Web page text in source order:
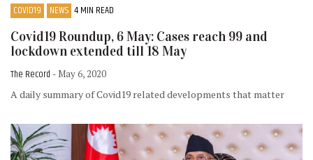
COVID19 NEWS 4 MIN READ
Covid19 Roundup, 6 May: Cases reach 99 and
lockdown extended till 18 May
The Record - May 6, 2020
A daily summary of Covid19 related developments that matter